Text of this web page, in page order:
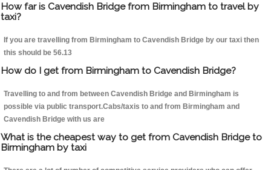
How far is Cavendish Bridge from Birmingham to travel by
taxi?
If you are travelling from Birmingham to Cavendish Bridge by our taxi then
this should be 56.13
How do I get from Birmingham to Cavendish Bridge?
Travelling to and from between Cavendish Bridge and Birmingham is
possible via public transport.Cabs/taxis to and from Birmingham and
Cavendish Bridge with us are
What is the cheapest way to get from Cavendish Bridge to
Birmingham by taxi